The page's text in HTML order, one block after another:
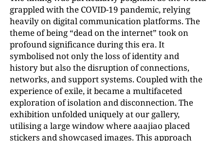
grappled with the COVID-19 pandemic, relying
heavily on digital communication platforms. The
theme of being “dead on the internet” took on
profound significance during this era. It
symbolised not only the loss of identity and
history but also the disruption of connections,
networks, and support systems. Coupled with the
experience of exile, it became a multifaceted
exploration of isolation and disconnection. The
exhibition unfolded uniquely at our gallery,
utilising a large window where aaajiao placed
stickers and showcased images. This approach